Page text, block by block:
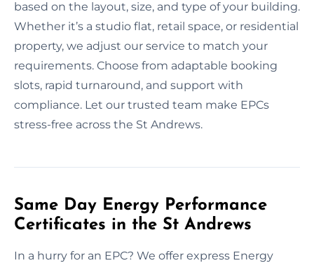
based on the layout, size, and type of your building.
Whether it’s a studio flat, retail space, or residential
property, we adjust our service to match your
requirements. Choose from adaptable booking
slots, rapid turnaround, and support with
compliance. Let our trusted team make EPCs
stress-free across the St Andrews.
Same Day Energy Performance
Certificates in the St Andrews
In a hurry for an EPC? We offer express Energy